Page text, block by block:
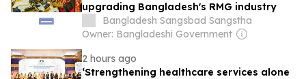
upgrading Bangladesh's RMG industry
Bangladesh Sangsbad Sangstha
Owner: Bangladeshi Government
2 hours ago
‘Strengthening healthcare services alone